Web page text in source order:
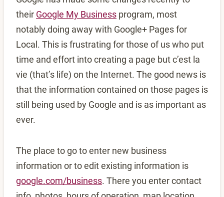
their Google My Business program, most
notably doing away with Google+ Pages for
Local. This is frustrating for those of us who put
time and effort into creating a page but c’est la
vie (that’s life) on the Internet. The good news is
that the information contained on those pages is
still being used by Google and is as important as
ever.
The place to go to enter new business
information or to edit existing information is
google.com/business. There you enter contact